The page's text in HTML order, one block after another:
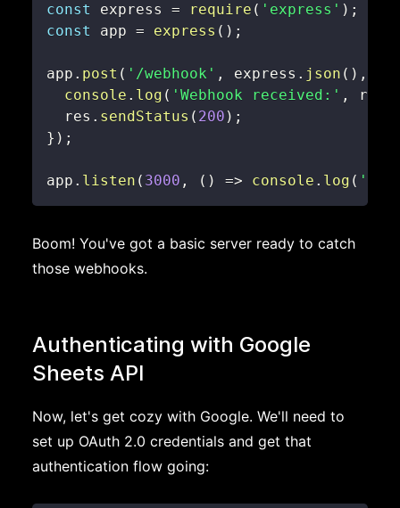
const express = require ( 'express' ) ;
const
app = express ( ) ;
app . post ( '/webhook' , express . json ( ) ,
console . log ( 'Webhook received:' , req
  res
. sendStatus ( 200 ) ;
} ) ;
app . listen ( 3000 , ( ) => console . log (
Boom! You've got a basic server ready to catch
those webhooks.
Authenticating with Google
Sheets API
Now, let's get cozy with Google. We'll need to
set up OAuth 2.0 credentials and get that
authentication flow going: